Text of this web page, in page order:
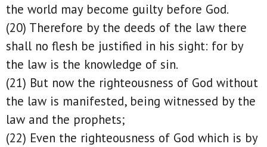
the world may become guilty before God.
(20) Therefore by the deeds of the law there
shall no flesh be justified in his sight: for by
the law is the knowledge of sin.
(21) But now the righteousness of God without
the law is manifested, being witnessed by the
law and the prophets;
(22) Even the righteousness of God which is by